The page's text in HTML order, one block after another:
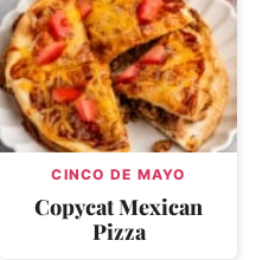
CINCO DE MAYO
Copycat Mexican
Pizza